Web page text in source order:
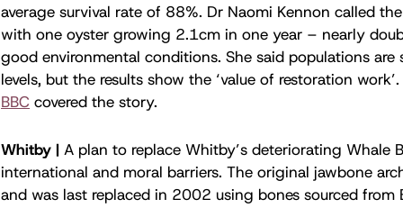
average survival rate of 88%. Dr Naomi Kennon called
with one oyster growing 2.1cm in one year – nearly
good environmental conditions. She said populations are
levels, but the results show the ‘value of restoration
BBC covered the story.
Whitby | A plan to replace Whitby’s deteriorating Whale
international and moral barriers. The original jawbone
and was last replaced in 2002 using bones sourced from